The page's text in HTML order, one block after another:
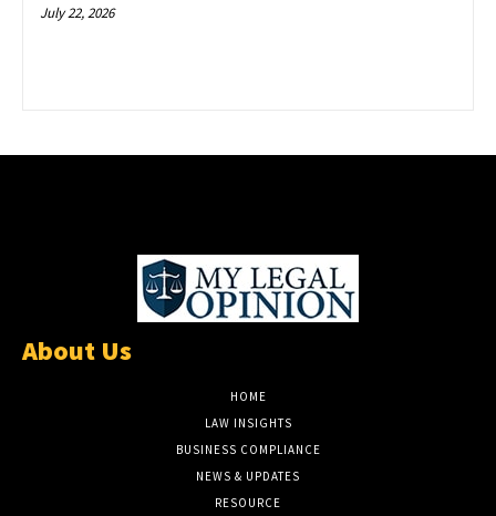
July 22, 2026
About Us
HOME
LAW INSIGHTS
BUSINESS COMPLIANCE
NEWS & UPDATES
RESOURCE